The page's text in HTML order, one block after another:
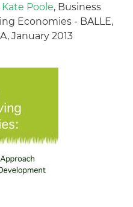
Kate Poole, Business
Economies - BALLE,
January 2013